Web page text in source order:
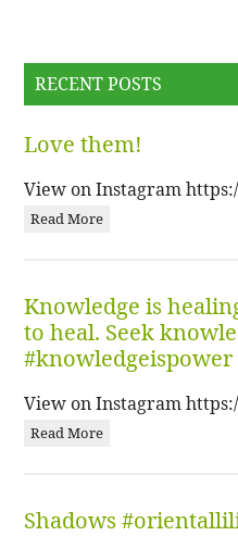
RECENT POSTS
Love them!
View on Instagram
Read More
Knowledge is
to heal. Seek
#knowledgeispower
View on Instagram
Read More
Shadows